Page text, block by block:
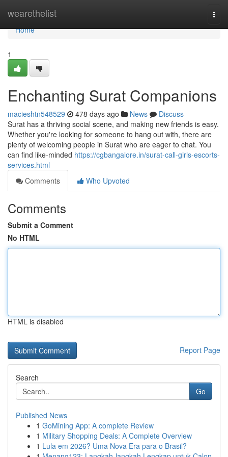
wearethelist
Home
Home
1
Enchanting Surat Companions
macieshtn548529 478 days ago News
Discuss
Surat has a thriving social scene, and making new friends is easy.
Whether you're looking for someone to hang out with, there are
plenty of welcoming people in Surat who are eager to chat. You
can find like-minded https://cgbangalore.in/surat-call-girls-escorts-
services.html
Comments
Who Upvoted
Comments
Submit a Comment
No HTML
HTML is disabled
Report Page
Search
Go
Published News
1 GoMining App: A complete Review
1 Military Shopping Deals: A Complete Overview
1 Lula em 2026? Uma Nova Era para o Brasil?